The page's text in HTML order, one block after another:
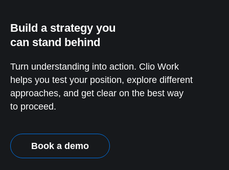
Build a strategy you
can stand behind
Turn understanding into action. Clio Work
helps you test your position, explore different
approaches, and get clear on the best way
to proceed.
Book a demo